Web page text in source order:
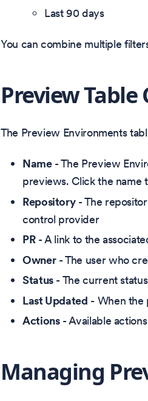
Last 90 days
You can combine multiple
Preview Table
The Preview Environments
Name- The Preview
previews. Click the name
Repository- The
control provider
PR- A link to the
Owner- The user who
Status- The current
Last Updated - When the
Actions- Available
Managing